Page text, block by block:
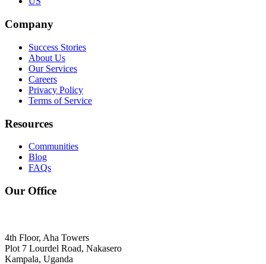
Company
Success Stories
About Us
Our Services
Careers
Privacy Policy
Terms of Service
Resources
Communities
Blog
FAQs
Our Office
4th Floor, Aha Towers
Plot 7 Lourdel Road, Nakasero
Kampala, Uganda